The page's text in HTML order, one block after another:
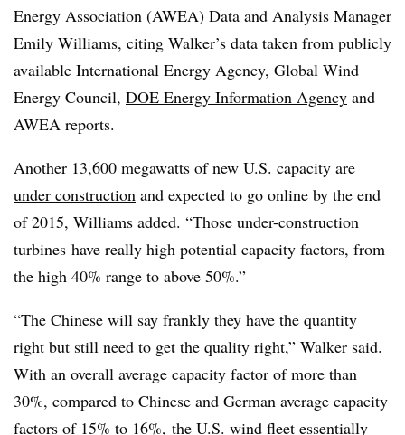
Energy Association (AWEA) Data and Analysis Manager
Emily Williams, citing Walker’s data taken from publicly
available International Energy Agency, Global Wind
Energy Council, DOE Energy Information Agency and
AWEA reports.
Another 13,600 megawatts ofnew U.S. capacity are
under construction and expected to go online by the end
of 2015, Williams added. “Those under-construction
turbines have really high potential capacity factors, from
the high 40% range to above 50%.”
“The Chinese will say frankly they have the quantity
right but still need to get the quality right,” Walker said.
With an overall average capacity factor of more than
30%, compared to Chinese and German average capacity
factors of 15% to 16%, the U.S. wind fleet essentially